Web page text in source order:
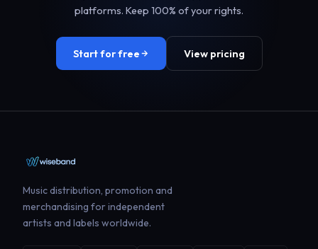
platforms. Keep 100% of your rights.
Start for free View pricing
Music distribution, promotion and
merchandising for independent
artists and labels worldwide.